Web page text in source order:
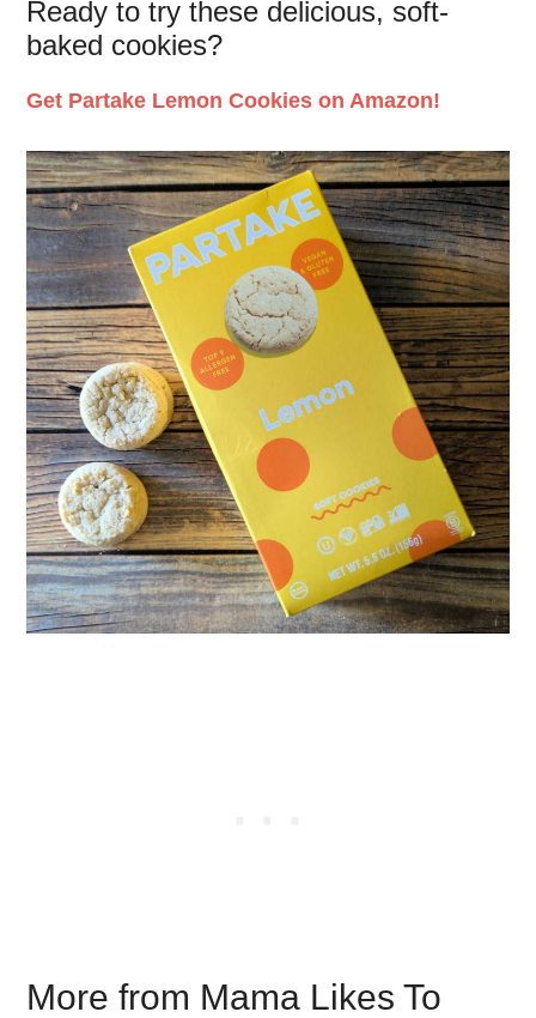
Ready to try these delicious, soft-
baked cookies?
Get Partake Lemon Cookies on Amazon!
More from Mama Likes To